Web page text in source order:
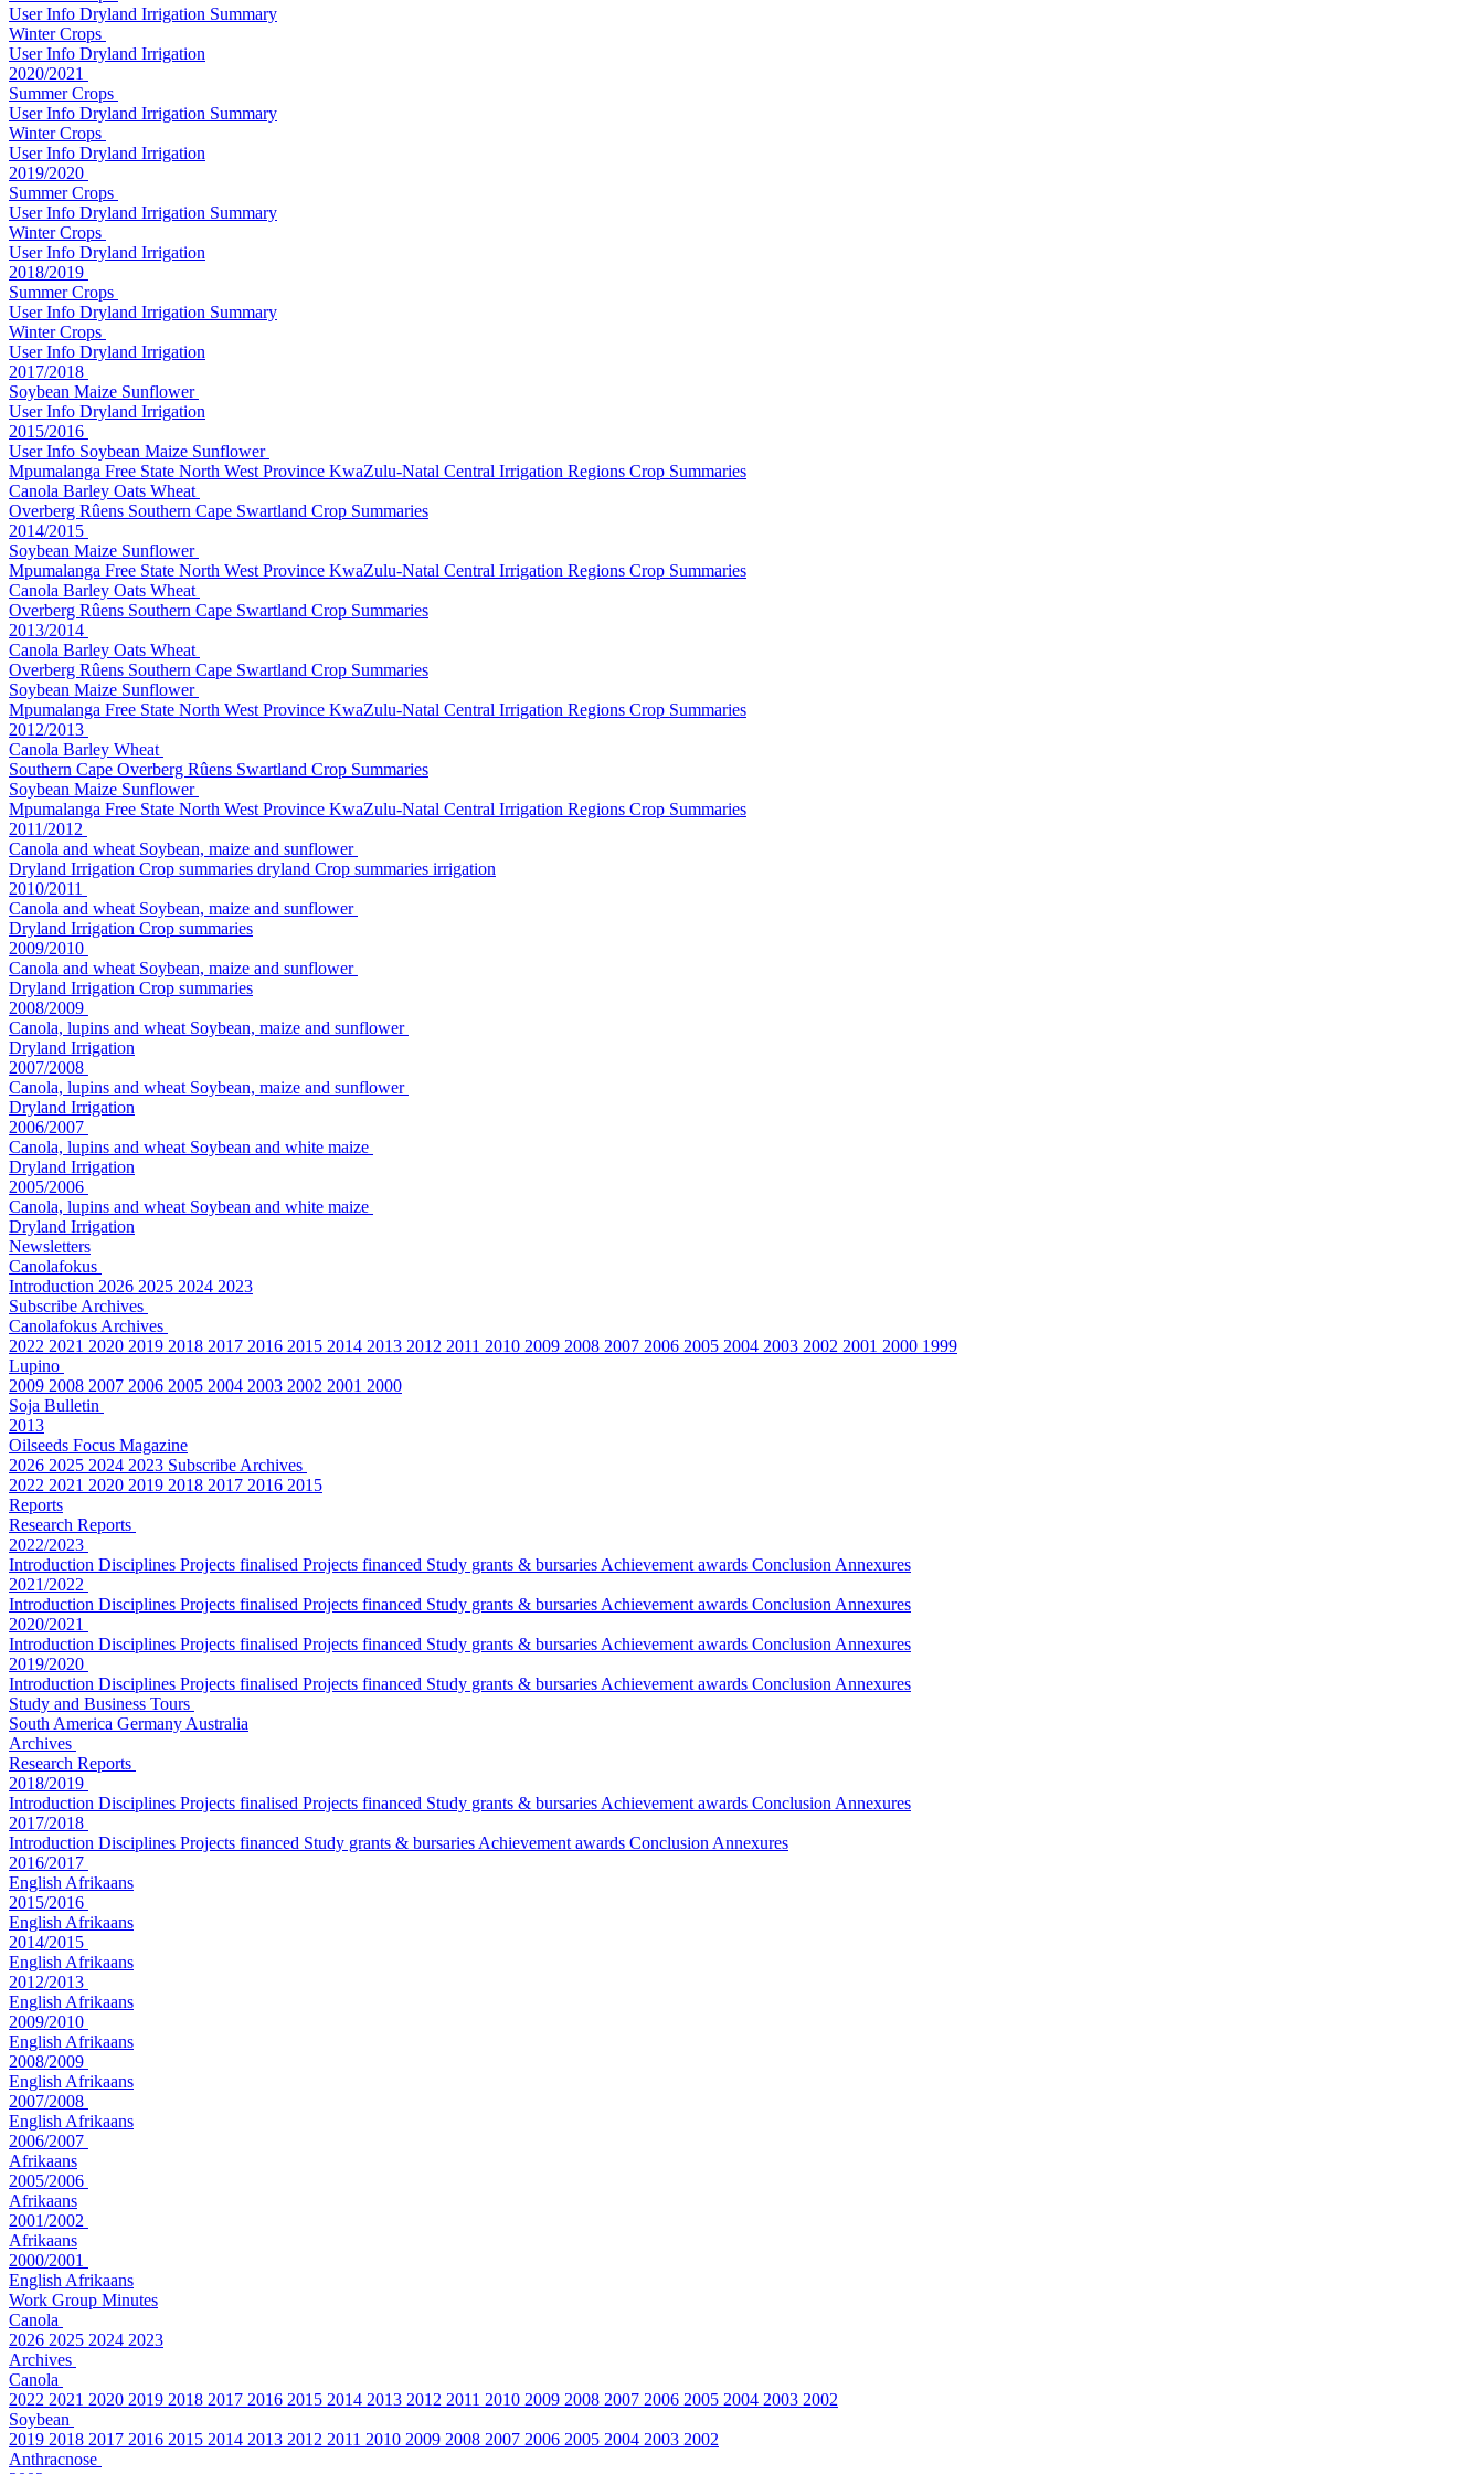
User Info Dryland Irrigation Summary
Winter Crops
User Info Dryland Irrigation
2020/2021
Summer Crops
User Info Dryland Irrigation Summary
Winter Crops
User Info Dryland Irrigation
2019/2020
Summer Crops
User Info Dryland Irrigation Summary
Winter Crops
User Info Dryland Irrigation
2018/2019
Summer Crops
User Info Dryland Irrigation Summary
Winter Crops
User Info Dryland Irrigation
2017/2018
Soybean Maize Sunflower
User Info Dryland Irrigation
2015/2016
User Info Soybean Maize Sunflower
Mpumalanga Free State North West Province KwaZulu-Natal Central Irrigation Regions Crop Summaries
Canola Barley Oats Wheat
Overberg Rûens Southern Cape Swartland Crop Summaries
2014/2015
Soybean Maize Sunflower
Mpumalanga Free State North West Province KwaZulu-Natal Central Irrigation Regions Crop Summaries
Canola Barley Oats Wheat
Overberg Rûens Southern Cape Swartland Crop Summaries
2013/2014
Canola Barley Oats Wheat
Overberg Rûens Southern Cape Swartland Crop Summaries
Soybean Maize Sunflower
Mpumalanga Free State North West Province KwaZulu-Natal Central Irrigation Regions Crop Summaries
2012/2013
Canola Barley Wheat
Southern Cape Overberg Rûens Swartland Crop Summaries
Soybean Maize Sunflower
Mpumalanga Free State North West Province KwaZulu-Natal Central Irrigation Regions Crop Summaries
2011/2012
Canola and wheat Soybean, maize and sunflower
Dryland Irrigation Crop summaries dryland Crop summaries irrigation
2010/2011
Canola and wheat Soybean, maize and sunflower
Dryland Irrigation Crop summaries
2009/2010
Canola and wheat Soybean, maize and sunflower
Dryland Irrigation Crop summaries
2008/2009
Canola, lupins and wheat Soybean, maize and sunflower
Dryland Irrigation
2007/2008
Canola, lupins and wheat Soybean, maize and sunflower
Dryland Irrigation
2006/2007
Canola, lupins and wheat Soybean and white maize
Dryland Irrigation
2005/2006
Canola, lupins and wheat Soybean and white maize
Dryland Irrigation
Newsletters
Canolafokus
Introduction 2026 2025 2024 2023
Subscribe Archives
Canolafokus Archives
2022 2021 2020 2019 2018 2017 2016 2015 2014 2013 2012 2011 2010 2009 2008 2007 2006 2005 2004 2003 2002 2001 2000 1999
Lupino
2009 2008 2007 2006 2005 2004 2003 2002 2001 2000
Soja Bulletin
2013
Oilseeds Focus Magazine
2026 2025 2024 2023 Subscribe Archives
2022 2021 2020 2019 2018 2017 2016 2015
Reports
Research Reports
2022/2023
Introduction Disciplines Projects finalised Projects financed Study grants & bursaries Achievement awards Conclusion Annexures
2021/2022
Introduction Disciplines Projects finalised Projects financed Study grants & bursaries Achievement awards Conclusion Annexures
2020/2021
Introduction Disciplines Projects finalised Projects financed Study grants & bursaries Achievement awards Conclusion Annexures
2019/2020
Introduction Disciplines Projects finalised Projects financed Study grants & bursaries Achievement awards Conclusion Annexures
Study and Business Tours
South America Germany Australia
Archives
Research Reports
2018/2019
Introduction Disciplines Projects finalised Projects financed Study grants & bursaries Achievement awards Conclusion Annexures
2017/2018
Introduction Disciplines Projects financed Study grants & bursaries Achievement awards Conclusion Annexures
2016/2017
English Afrikaans
2015/2016
English Afrikaans
2014/2015
English Afrikaans
2012/2013
English Afrikaans
2009/2010
English Afrikaans
2008/2009
English Afrikaans
2007/2008
English Afrikaans
2006/2007
Afrikaans
2005/2006
Afrikaans
2001/2002
Afrikaans
2000/2001
English Afrikaans
Work Group Minutes
Canola
2026 2025 2024 2023
Archives
Canola
2022 2021 2020 2019 2018 2017 2016 2015 2014 2013 2012 2011 2010 2009 2008 2007 2006 2005 2004 2003 2002
Soybean
2019 2018 2017 2016 2015 2014 2013 2012 2011 2010 2009 2008 2007 2006 2005 2004 2003 2002
Anthracnose